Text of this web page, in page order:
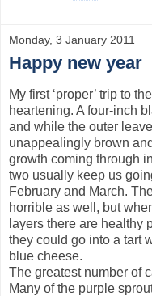
Monday, 3 January 2011
Happy new year
My first ‘proper’ trip to
heartening. A four-inch
and while the outer
unappealingly brown
growth coming through
two usually keep us
February and March.
horrible as well, but
layers there are healthy
they could go into a tart
blue cheese.
The greatest number of
Many of the purple